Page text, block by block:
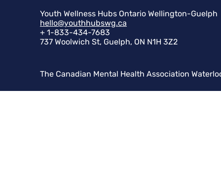
Youth Wellness Hubs Ontario Wellington-Guelph
hello@youthhubswg.ca
+ 1-833-434-7683
737 Woolwich St, Guelph, ON N1H 3Z2
The Canadian Mental Health Association